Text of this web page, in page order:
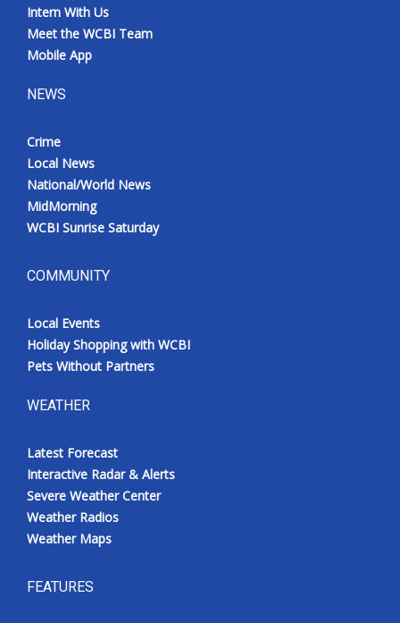
Intern With Us
Meet the WCBI Team
Mobile App
NEWS
Crime
Local News
National/World News
MidMorning
WCBI Sunrise Saturday
COMMUNITY
Local Events
Holiday Shopping with WCBI
Pets Without Partners
WEATHER
Latest Forecast
Interactive Radar & Alerts
Severe Weather Center
Weather Radios
Weather Maps
FEATURES